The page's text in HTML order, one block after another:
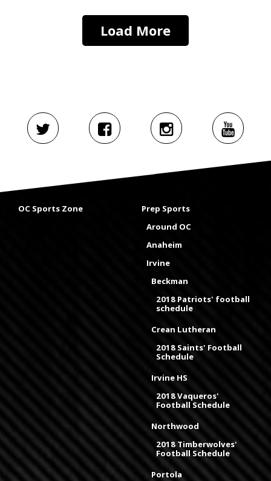
Load More
OC Sports Zone
Prep Sports
Around OC
Anaheim
Irvine
Beckman
2018 Patriots' football
schedule
Crean Lutheran
2018 Saints' Football
Schedule
Irvine HS
2018 Vaqueros'
Football Schedule
Northwood
2018 Timberwolves'
Football Schedule
Portola